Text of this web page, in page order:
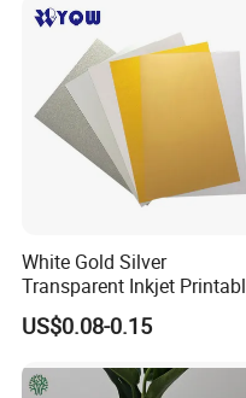
White Gold Silver
Transparent Inkjet
PVC / PETG / Pet Sheet for
IC ID Credit Card Loyalty
PVC Sheet
US$0.08-0.15